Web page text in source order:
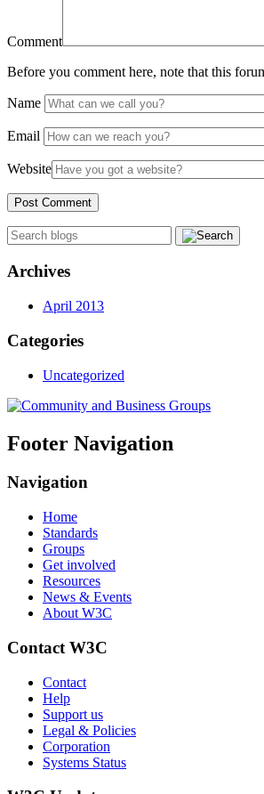
Comment
Before you comment here, note that this
Name
Email
Website
Archives
April 2013
Categories
Uncategorized
Footer Navigation
Navigation
Home
Standards
Groups
Get involved
Resources
News & Events
About W3C
Contact W3C
Contact
Help
Support us
Legal & Policies
Corporation
Systems Status